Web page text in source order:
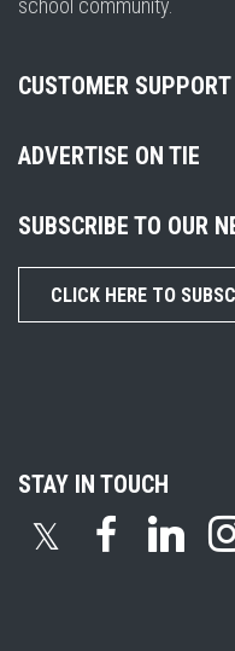
school community.
CUSTOMER SUPPORT
ADVERTISE ON TIE
SUBSCRIBE TO OUR
CLICK HERE TO
STAY IN TOUCH
𝕏